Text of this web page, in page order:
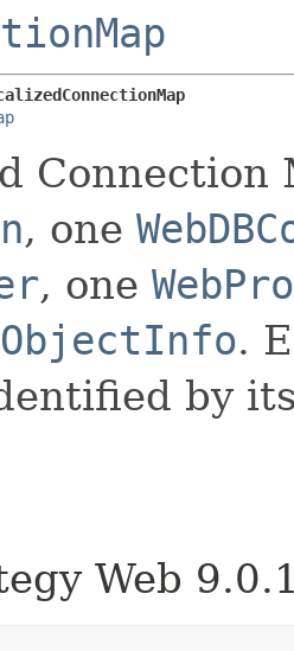
Connection
, one
, one
.
by
Web